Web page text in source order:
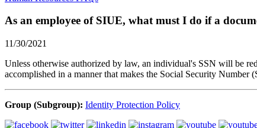
As an employee of SIUE, what must I do if a
11/30/2021
Unless otherwise authorized by law, an individual's SSN will be
accomplished in a manner that makes the Social Security Number
Group (Subgroup): Identity Protection Policy